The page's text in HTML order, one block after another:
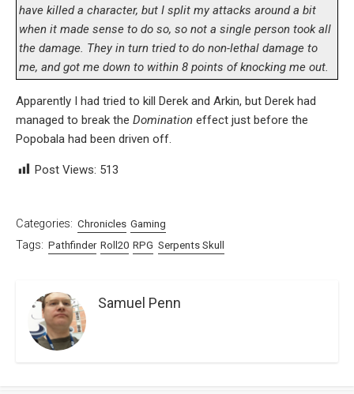
have killed a character, but I split my attacks around a bit
when it made sense to do so, so not a single person took all
the damage. They in turn tried to do non-lethal damage to
me, and got me down to within 8 points of knocking me out.
Apparently I had tried to kill Derek and Arkin, but Derek had
managed to break the Domination effect just before the
Popobala had been driven off.
Post Views: 513
Categories: Chronicles Gaming
Tags: Pathfinder Roll20 RPG Serpents Skull
Samuel Penn